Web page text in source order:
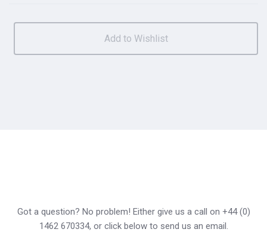
Got a question? No problem! Either give us a call on +44 (0)
1462 670334, or click below to send us an email.